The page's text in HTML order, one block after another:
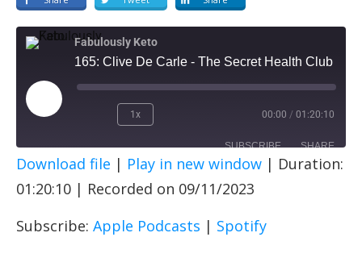
Fabulously Keto
165: Clive De Carle - The Secret Health Club
1x 00:00 / 01:20:10
SUBSCRIBE SHARE
Apple Podcasts
SHARE
Download file | Play in new window | Duration:
01:20:10 | Recorded on 09/11/2023
Subscribe: Apple Podcasts | Spotify